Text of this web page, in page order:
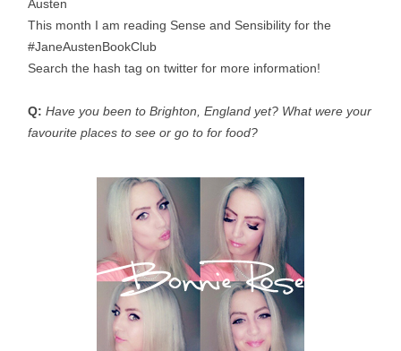
Austen
This month I am reading Sense and Sensibility for the
#JaneAustenBookClub
Search the hash tag on twitter for more information!
Q: Have you been to Brighton, England yet? What were your
favourite places to see or go to for food?